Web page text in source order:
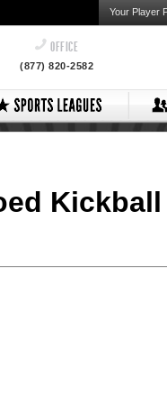
Your Player
OFFICE
(877) 820-2582